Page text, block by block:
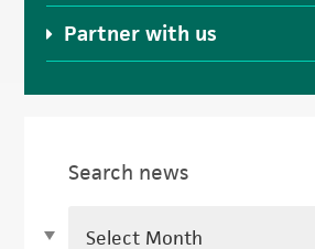
Partner with us
Search news